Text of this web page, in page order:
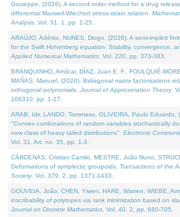
Giuseppe, (2026). A second order method for a drug
differential Maxwell-Wiechert stress-strain relation.
Analysis . Vol. 31. 1, pp. 1-25.
ARAÚJO, Adérito, NUNES, Diogo, (2026). A semi-implicit
for the Swift Hohenberg equation: Stability, convergence,
Applied Numerical Mathematics . Vol. 220, pp. 373-383.
BRANQUINHO, Amílcar, DÍAZ, Juan E. F., FOULQUIÉ-
MAÑAS, Manuel, (2026). Bidiagonal matrix factorisations
orthogonal polynomials. Journal of Approximation Theory.
106310, pp. 1-27.
ARAB, Idir, LANDO, Tommaso, OLIVEIRA, Paulo Eduardo,
"Convex combinations of random variables stochastically
new class of heavy tailed distributions". Electronic
Vol. 31. Art. no. 35, pp. 1-3.
CÁRDENAS, Cristian Camilo, MESTRE, João Nuno,
Deformations of symplectic groupoids. Transactions of the
Society. Vol. 379. 2, pp. 1371-1433.
GOUVEIA, João, CHEN, Yiwen, HARE, Warren, WIEBE,
inscribability of polytopes via rank minimization based on
Journal on Discrete Mathematics . Vol. 40. 2, pp. 680-705.